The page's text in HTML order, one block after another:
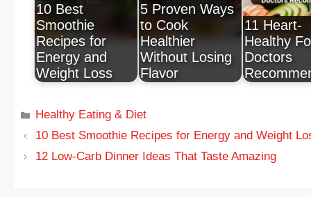
10 Best
Smoothie
Recipes for
Energy and
Weight Loss
5 Proven Ways
to Cook
Healthier
Without Losing
Flavor
11 Heart-
Healthy
Doctors
Healthy Eating & Diet
10 Best Smoothie Recipes for Energy and Weight
12 Low-Carb Dinner Ideas That Taste Amazing